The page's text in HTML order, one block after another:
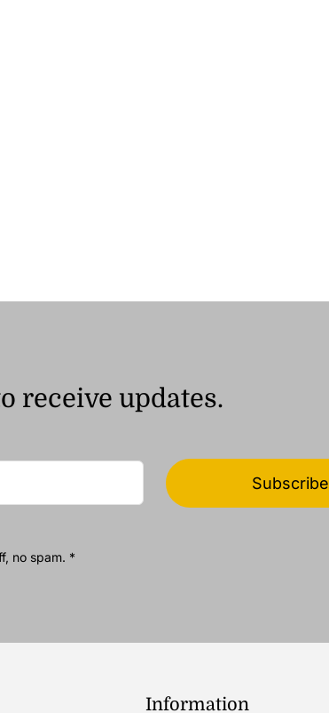
receive updates.
Subscribe
no spam. *
Information